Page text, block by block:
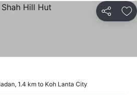
Share
1.4 km to Koh Lanta City